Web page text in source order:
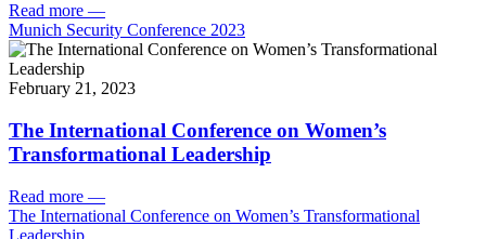
Read more —
Munich Security Conference 2023
February 21, 2023
The International Conference on Women’s
Transformational Leadership
Read more —
The International Conference on Women’s Transformational
Leadership